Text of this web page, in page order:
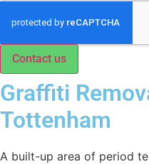
Contact us
Graffiti
Tottenham
A built-up area of period